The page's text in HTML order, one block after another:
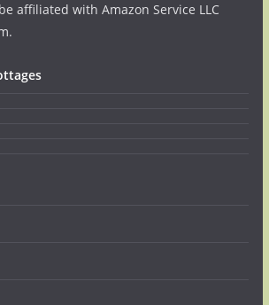
affiliated with Amazon Service LLC